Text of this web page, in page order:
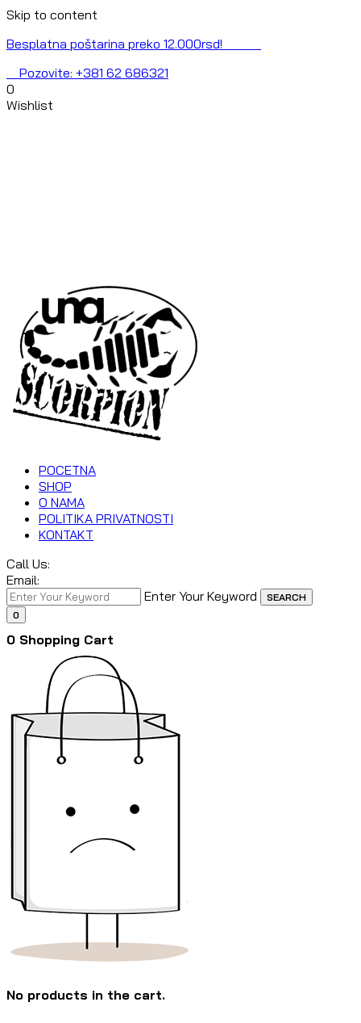
Skip to content
Besplatna poštarina preko 12.000rsd!
Pozovite: +381 62 686321
0
Wishlist
POCETNA
SHOP
O NAMA
POLITIKA PRIVATNOSTI
KONTAKT
Call Us:
Email:
Enter Your Keyword
SEARCH
0
0 Shopping Cart
No products in the cart.